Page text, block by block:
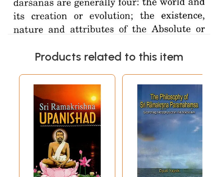
Products related to this item